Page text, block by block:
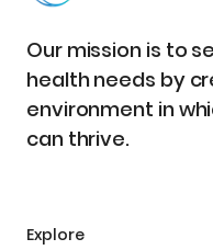
Our mission is to
health needs by
environment in
can thrive.
Explore